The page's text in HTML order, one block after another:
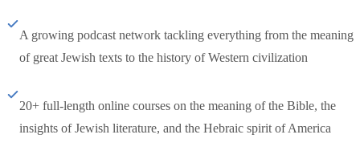
A growing podcast network tackling everything from the meaning
of great Jewish texts to the history of Western civilization
20+ full-length online courses on the meaning of the Bible, the
insights of Jewish literature, and the Hebraic spirit of America